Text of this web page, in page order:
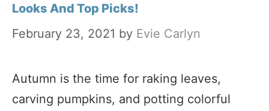
Looks And Top Picks!
February 23, 2021 by Evie Carlyn
Autumn is the time for raking leaves,
carving pumpkins, and potting colorful